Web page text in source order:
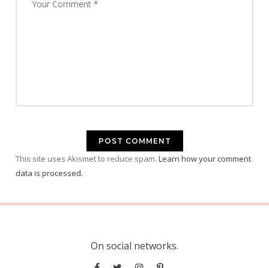
This site uses Akismet to reduce spam. Learn how your comment
data is processed.
On social networks.